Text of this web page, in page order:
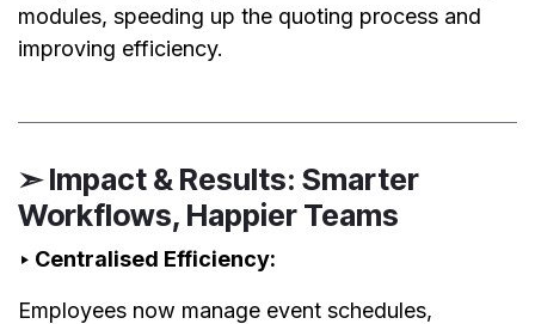
modules, speeding up the quoting process and
improving efficiency.
➣ Impact & Results: Smarter
Workflows, Happier Teams
‣ Centralised Efficiency:
Employees now manage event schedules,